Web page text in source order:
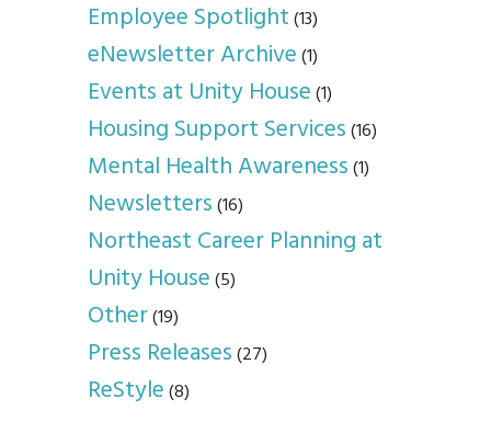
Employee Spotlight(13)
eNewsletter Archive(1)
Events at Unity House(1)
Housing Support Services(16)
Mental Health Awareness(1)
Newsletters(16)
Northeast Career Planning at
Unity House(5)
Other(19)
Press Releases(27)
ReStyle(8)